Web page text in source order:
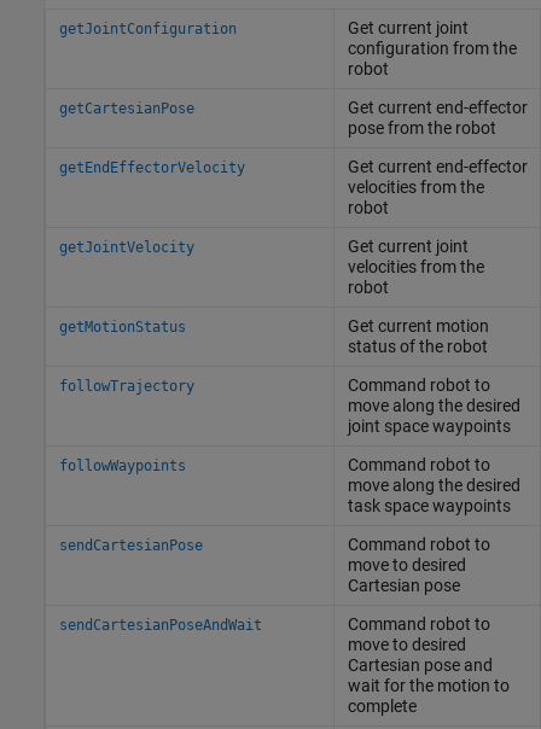
getJointConfiguration
Get current joint
configuration from the
robot
getCartesianPose
Get current end-effector
pose from the robot
getEndEffectorVelocity
Get current end-effector
velocities from the
robot
getJointVelocity
Get current joint
velocities from the
robot
getMotionStatus
Get current motion
status of the robot
followTrajectory
Command robot to
move along the desired
joint space waypoints
followWaypoints
Command robot to
move along the desired
task space waypoints
sendCartesianPose
Command robot to
move to desired
Cartesian pose
sendCartesianPoseAndWait
Command robot to
move to desired
Cartesian pose and
wait for the motion to
complete